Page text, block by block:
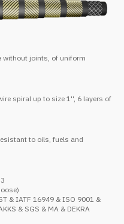
without joints, of uniform
spiral up to size 1'', 6 layers of
to oils, fuels and
& IATF 16949 & ISO 9001 &
& SGS & MA & DEKRA